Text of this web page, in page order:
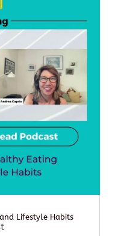
Lifestyle Habits